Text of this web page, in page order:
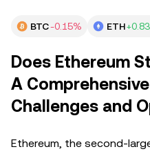
BTC-0.15% ETH
Does Ethereum
A
Challenges and
Ethereum, the second-